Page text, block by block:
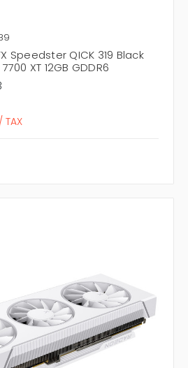
Speedster QICK 319 Black
XT 12GB GDDR6
TAX